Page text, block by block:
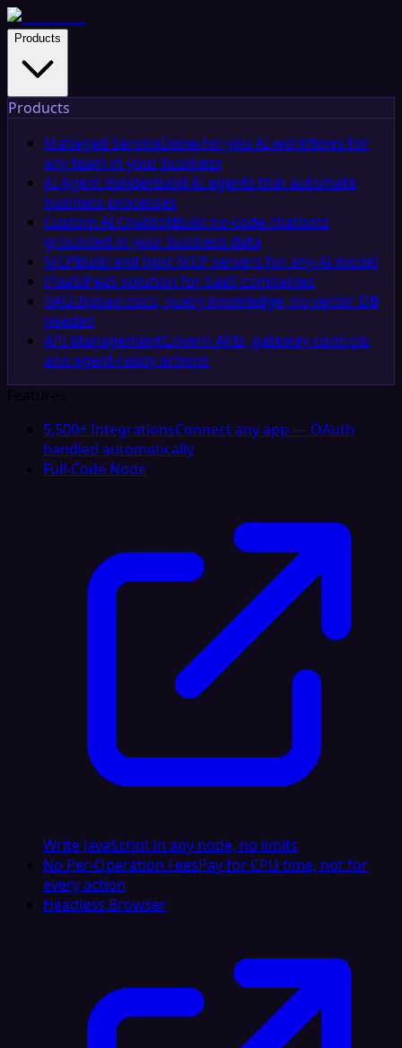
Products
Products
Managed ServiceDone-for-you AI workflows for
any team in your business
AI Agent BuilderBuild AI agents that automate
business processes
Custom AI ChatbotBuild no-code chatbots
grounded in your business data
MCPBuild and host MCP servers for any AI model
iPaaSiPaaS solution for SaaS companies
RAGUpload docs, query knowledge, no vector DB
needed
API ManagementGovern APIs, gateway controls,
and agent-ready actions
Features
5,500+ IntegrationsConnect any app — OAuth
handled automatically
Full-Code Node
Write JavaScript in any node, no limits
No Per-Operation FeesPay for CPU time, not for
every action
Headless Browser